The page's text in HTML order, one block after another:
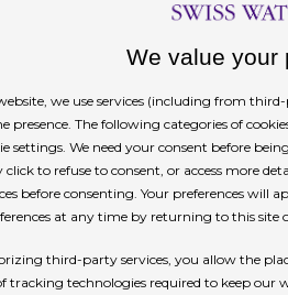
counters, 18 ct gold
We value your
we use services (including from
presence. The following categories of
settings. We need your consent before
click to refuse to consent, or access more
before consenting. Your preferences will
at any time by returning to this site
third-party services, you allow the
tracking technologies required to keep our